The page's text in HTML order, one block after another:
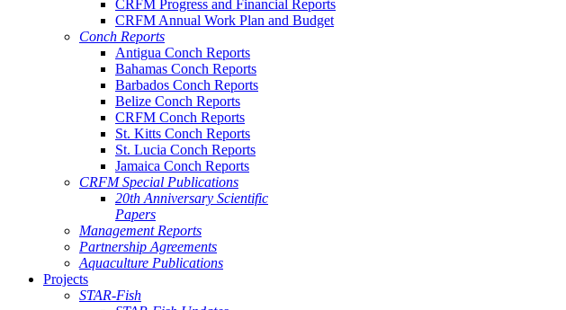
CRFM Progress and Financial Reports
CRFM Annual Work Plan and Budget
Conch Reports
Antigua Conch Reports
Bahamas Conch Reports
Barbados Conch Reports
Belize Conch Reports
CRFM Conch Reports
St. Kitts Conch Reports
St. Lucia Conch Reports
Jamaica Conch Reports
CRFM Special Publications
20th Anniversary Scientific
Papers
Management Reports
Partnership Agreements
Aquaculture Publications
Projects
STAR-Fish